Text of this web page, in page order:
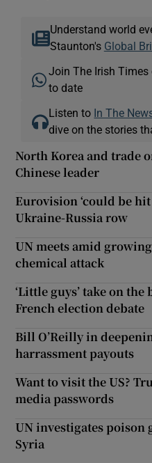
Understand world
Staunton's Global
Join The Irish
to date
Listen to In The
dive on the stories
North Korea and trade
Chinese leader
Eurovision ‘could be
Ukraine-Russia row
UN meets amid
chemical attack
‘Little guys’ take on
French election debate
Bill O’Reilly in
harrassment payouts
Want to visit the US?
media passwords
UN investigates poison
Syria